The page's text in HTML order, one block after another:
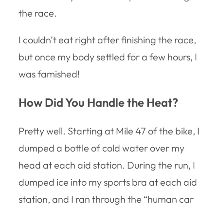
the race.
I couldn’t eat right after finishing the race,
but once my body settled for a few hours, I
was famished!
How Did You Handle the Heat?
Pretty well. Starting at Mile 47 of the bike, I
dumped a bottle of cold water over my
head at each aid station. During the run, I
dumped ice into my sports bra at each aid
station, and I ran through the “human car